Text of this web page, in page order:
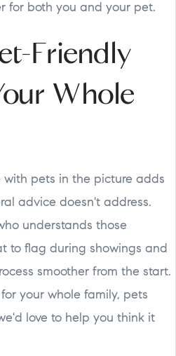
for both you and your pet.
Friendly
Whole
with pets in the picture adds
advice doesn't address.
understands those
to flag during showings and
smoother from the start.
your whole family, pets
love to help you think it